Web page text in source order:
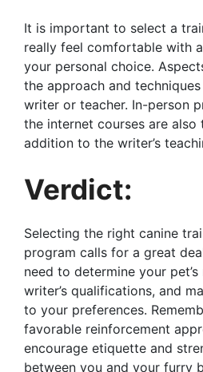
It is important to select a
really feel comfortable with
your personal choice.
the approach and
writer or teacher. In-person
the internet courses are
addition to the writer’s
Verdict:
Selecting the right canine
program calls for a great
need to determine your
writer’s qualifications, and
to your preferences.
favorable reinforcement
encourage etiquette and
between you and your furry